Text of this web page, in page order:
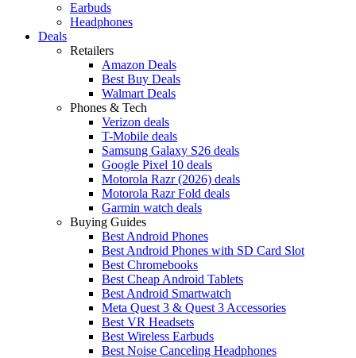
Earbuds
Headphones
Deals
Retailers
Amazon Deals
Best Buy Deals
Walmart Deals
Phones & Tech
Verizon deals
T-Mobile deals
Samsung Galaxy S26 deals
Google Pixel 10 deals
Motorola Razr (2026) deals
Motorola Razr Fold deals
Garmin watch deals
Buying Guides
Best Android Phones
Best Android Phones with SD Card Slot
Best Chromebooks
Best Cheap Android Tablets
Best Android Smartwatch
Meta Quest 3 & Quest 3 Accessories
Best VR Headsets
Best Wireless Earbuds
Best Noise Canceling Headphones